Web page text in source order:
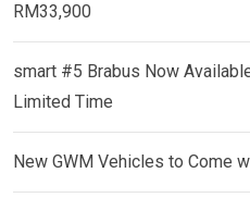
RM33,900
smart #5 Brabus Now
Limited Time
New GWM Vehicles to Come